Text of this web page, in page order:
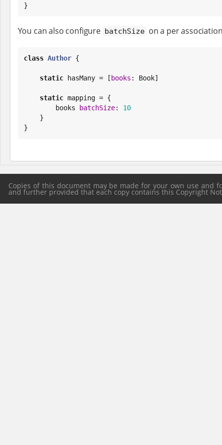
}
You can also configure batchSize on a per
class Author {
static hasMany = [ books : Book]
static mapping = {
        books
batchSize: 10
}
Copies of this document may be made for your own use
and further provided that each copy contains this Copyright